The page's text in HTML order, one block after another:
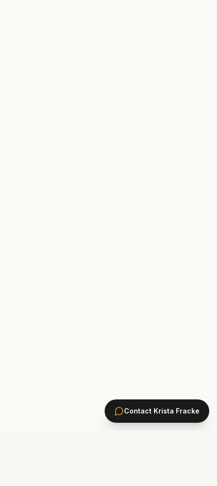
Contact Krista Fracke